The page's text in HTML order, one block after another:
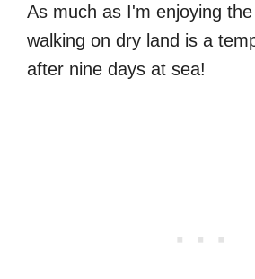
As much as I'm enjoying
walking on dry land is a
after nine days at sea!